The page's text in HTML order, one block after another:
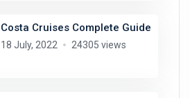
Costa Cruises Complete Guide
18 July, 2022 24305 views